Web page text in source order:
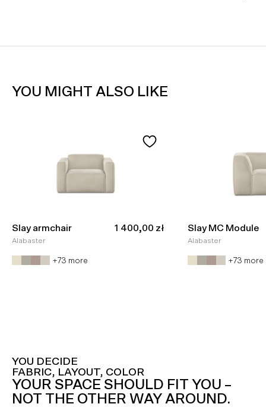
YOU MIGHT ALSO LIKE
Slay armchair Sale price
1 400,00 zł
Alabaster
+73 more
Slay MC Module
Alabaster
+73 more
YOU DECIDE
FABRIC, LAYOUT, COLOR
YOUR SPACE SHOULD FIT YOU –
NOT THE OTHER WAY AROUND.